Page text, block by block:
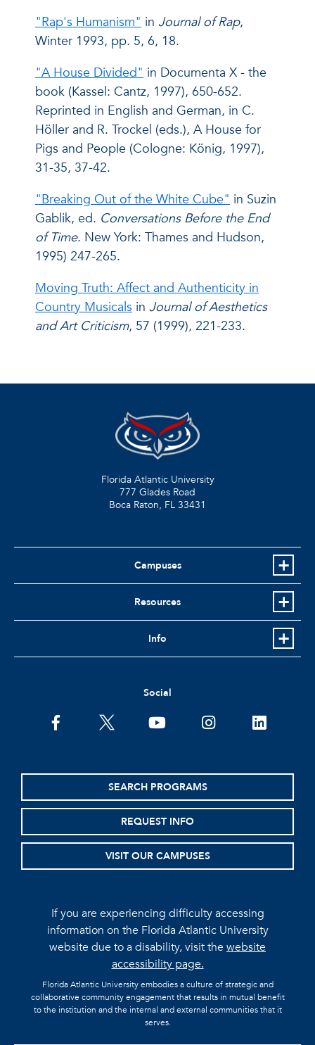
"Rap's Humanism" in Journal of Rap,
Winter 1993, pp. 5, 6, 18.
"A House Divided" in Documenta X - the
book (Kassel: Cantz, 1997), 650-652.
Reprinted in English and German, in C.
Höller and R. Trockel (eds.), A House for
Pigs and People (Cologne: König, 1997),
31-35, 37-42.
"Breaking Out of the White Cube" in Suzin
Gablik, ed. Conversations Before the End
of Time. New York: Thames and Hudson,
1995) 247-265.
Moving Truth: Affect and Authenticity in
Country Musicals in Journal of Aesthetics
and Art Criticism, 57 (1999), 221-233.
Florida Atlantic University
777 Glades Road
Boca Raton, FL 33431
Campuses
Resources
Info
Social
facebooktwitter youtubeinstagramlinkedin
SEARCH PROGRAMS
REQUEST INFO
VISIT OUR CAMPUSES
If you are experiencing difficulty accessing
information on the Florida Atlantic University
website due to a disability, visit thewebsite
accessibility page.
Florida Atlantic University embodies a culture of strategic and
collaborative community engagement that results in mutual benefit
to the institution and the internal and external communities that it
serves.